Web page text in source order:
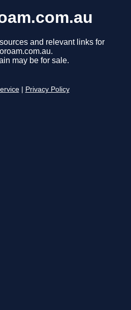
and relevant links for
may be for sale.
Privacy Policy